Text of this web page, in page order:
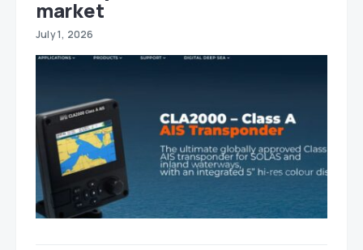
market
July 1, 2026